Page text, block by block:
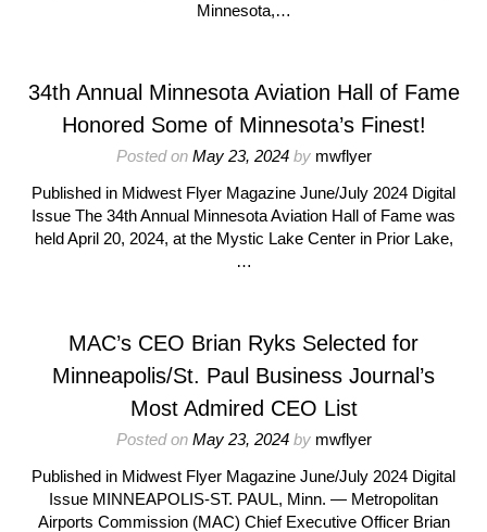
Minnesota,…
34th Annual Minnesota Aviation Hall of Fame
Honored Some of Minnesota’s Finest!
Posted on May 23, 2024by mwflyer
Published in Midwest Flyer Magazine June/July 2024 Digital
Issue The 34th Annual Minnesota Aviation Hall of Fame was
held April 20, 2024, at the Mystic Lake Center in Prior Lake,
…
MAC’s CEO Brian Ryks Selected for
Minneapolis/St. Paul Business Journal’s
Most Admired CEO List
Posted on May 23, 2024by mwflyer
Published in Midwest Flyer Magazine June/July 2024 Digital
Issue MINNEAPOLIS-ST. PAUL, Minn. — Metropolitan
Airports Commission (MAC) Chief Executive Officer Brian